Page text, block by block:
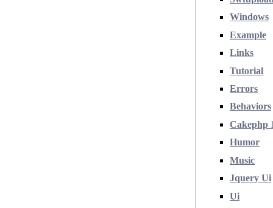
Windows
Example
Links
Tutorial
Errors
Behaviors
Cakephp
Humor
Music
Jquery Ui
Ui